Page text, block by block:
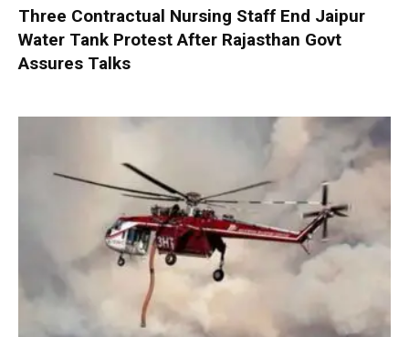
Three Contractual Nursing Staff End Jaipur
Water Tank Protest After Rajasthan Govt
Assures Talks